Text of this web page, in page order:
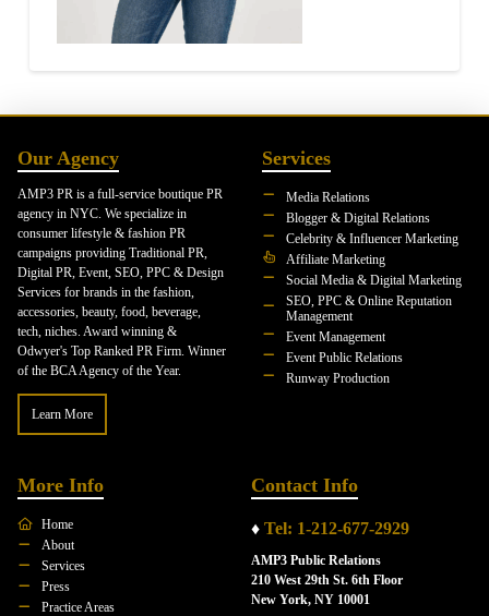
Our Agency
AMP3 PR is a full-service boutique PR
agency in NYC. We specialize in
consumer lifestyle & fashion PR
campaigns providing Traditional PR,
Digital PR, Event, SEO, PPC & Design
Services for brands in the fashion,
accessories, beauty, food, beverage,
tech, niches. Award winning &
Odwyer's Top Ranked PR Firm. Winner
of the BCA Agency of the Year.
Learn More
Services
Media Relations
Blogger & Digital Relations
Celebrity & Influencer Marketing
Affiliate Marketing
Social Media & Digital Marketing
SEO, PPC & Online Reputation
Management
Event Management
Event Public Relations
Runway Production
More Info
Home
About
Services
Press
Practice Areas
Contact Info
♦ Tel: 1-212-677-2929
AMP3 Public Relations
210 West 29th St. 6th Floor
New York, NY 10001